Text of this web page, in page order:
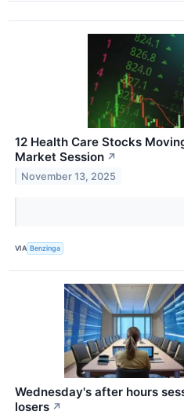
12 Health Care Stocks
Market Session ↗
November 13, 2025
VIA Benzinga
Wednesday's after hours
losers ↗